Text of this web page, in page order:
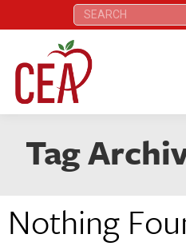
Search:
Tag
Nothing